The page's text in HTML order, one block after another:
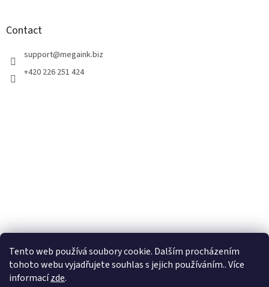
Tento web používá soubory cookie. Dalším procházením
tohoto webu vyjadřujete souhlas s jejich používáním.. Více
informacízde.
Contact
support@megaink.biz
+420 226 251 424